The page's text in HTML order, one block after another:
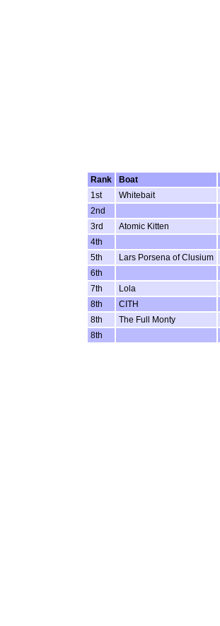
Rank
Boat
1st
Whitebait
2nd
3rd
Atomic Kitten
4th
5th
Lars Porsena of Clusium
6th
7th
Lola
8th
CITH
8th
The Full Monty
8th